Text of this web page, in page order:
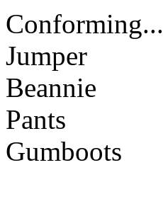
Conforming...
Jumper
Beannie
Pants
Gumboots